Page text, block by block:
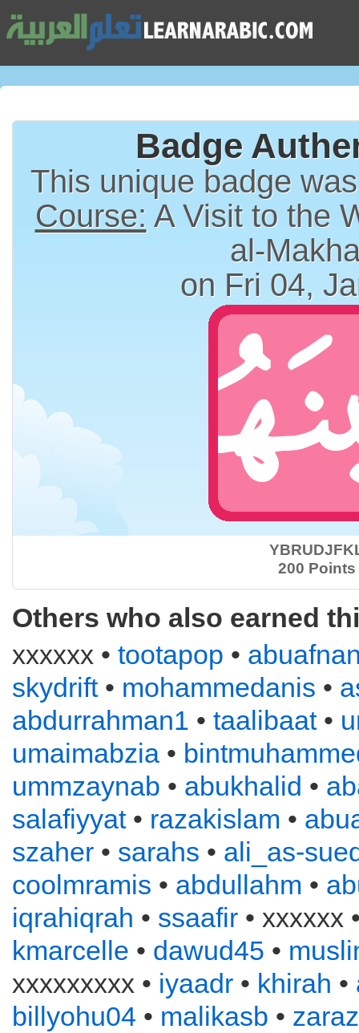
Badge
This unique badge
Course: A Visit to the
al-
on Fri 04,
200 Points
Others who also earned
xxxxxx • tootapop •
skydrift• mohammedanis •
abdurrahman1 • taalibaat•
umaimabzia •
ummzaynab • abukhalid •
salafiyyat• razakislam •
szaher • sarahs • ali_as-
coolmramis • abdullahm •
iqrahiqrah • ssaafir • xxxxxx
kmarcelle • dawud45 •
xxxxxxxxx • iyaadr • khirah •
billyohu04 • malikasb •